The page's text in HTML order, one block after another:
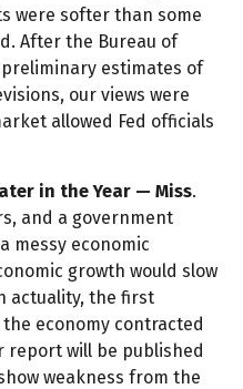
were softer than some
After the Bureau of
estimates of
our views were
allowed Fed officials
in the Year — Miss.
and a government
messy economic
growth would slow
actuality, the first
economy contracted
report will be published
weakness from the